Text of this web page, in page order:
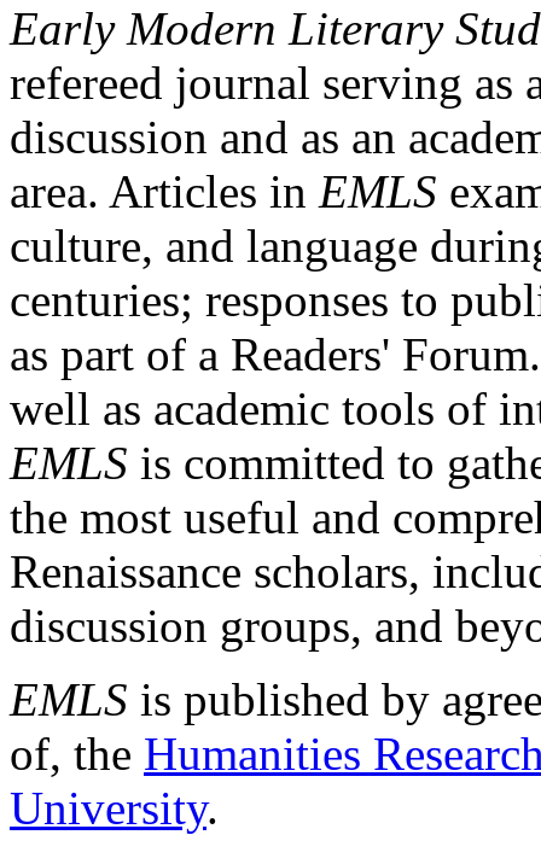
Early Modern Literary
refereed journal serving as
discussion and as an
area. Articles in EMLS
culture, and language
centuries; responses to
as part of a Readers'
well as academic tools of
EMLS is committed to
the most useful and
Renaissance scholars,
discussion groups, and
EMLS is published by
of, the Humanities
University.